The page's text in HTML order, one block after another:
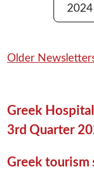
2024
Older
Greek
3rd Quarter
Greek tourism